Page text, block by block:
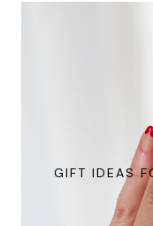
GIFT IDEAS